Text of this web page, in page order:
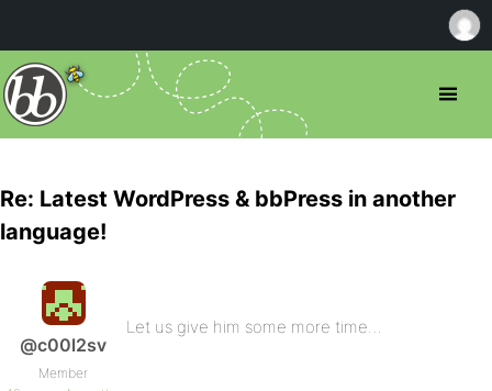
Re: Latest WordPress & bbPress in another
language!
@c00l2sv
Member
Let us give him some more time…